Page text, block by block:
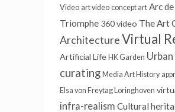
Video art video concept art Arc de
Triomphe 360 video The Art
ArchitectureVirtual
Artificial Life HK Garden
curating Media Art History
Elsa von Freytag Loringhoven
infra-realism Cultural